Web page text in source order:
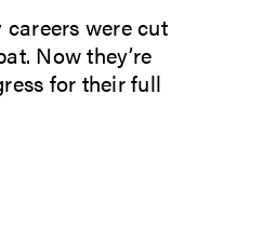
were cut
Now they’re
for their full